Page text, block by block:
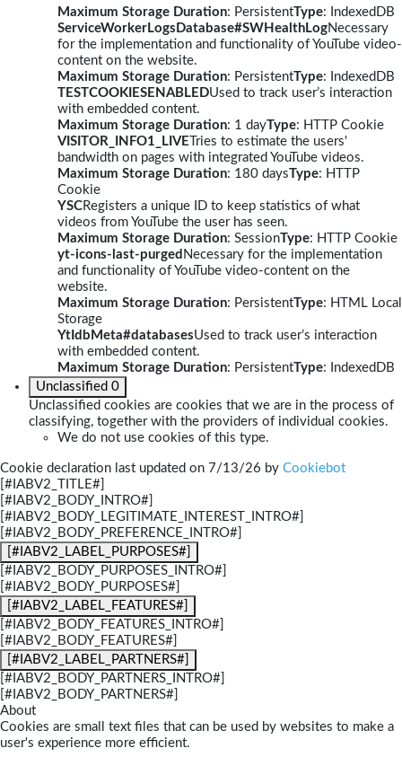
Maximum Storage Duration: PersistentType: IndexedDB
ServiceWorkerLogsDatabase#SWHealthLogNecessary
for the implementation and functionality of YouTube video-
content on the website.
Maximum Storage Duration: PersistentType: IndexedDB
TESTCOOKIESENABLEDUsed to track user’s interaction
with embedded content.
Maximum Storage Duration: 1 dayType: HTTP Cookie
VISITOR_INFO1_LIVE Tries to estimate the users'
bandwidth on pages with integrated YouTube videos.
Maximum Storage Duration: 180 daysType: HTTP
Cookie
YSCRegisters a unique ID to keep statistics of what
videos from YouTube the user has seen.
Maximum Storage Duration: SessionType: HTTP Cookie
yt-icons-last-purged Necessary for the implementation
and functionality of YouTube video-content on the
website.
Maximum Storage Duration: PersistentType: HTML Local
Storage
YtIdbMeta#databasesUsed to track user’s interaction
with embedded content.
Maximum Storage Duration: PersistentType: IndexedDB
Unclassified 0
Unclassified cookies are cookies that we are in the process of
classifying, together with the providers of individual cookies.
We do not use cookies of this type.
Cookie declaration last updated on 7/13/26 by Cookiebot
[#IABV2_TITLE#]
[#IABV2_BODY_INTRO#]
[#IABV2_BODY_LEGITIMATE_INTEREST_INTRO#]
[#IABV2_BODY_PREFERENCE_INTRO#]
[#IABV2_LABEL_PURPOSES#]
[#IABV2_BODY_PURPOSES_INTRO#]
[#IABV2_BODY_PURPOSES#]
[#IABV2_LABEL_FEATURES#]
[#IABV2_BODY_FEATURES_INTRO#]
[#IABV2_BODY_FEATURES#]
[#IABV2_LABEL_PARTNERS#]
[#IABV2_BODY_PARTNERS_INTRO#]
[#IABV2_BODY_PARTNERS#]
About
Cookies are small text files that can be used by websites to make a
user's experience more efficient.